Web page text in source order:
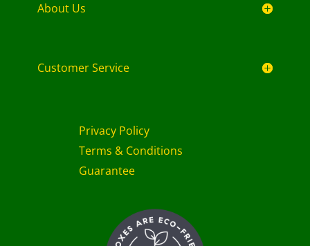
About Us
Customer Service
Privacy Policy
Terms & Conditions
Guarantee